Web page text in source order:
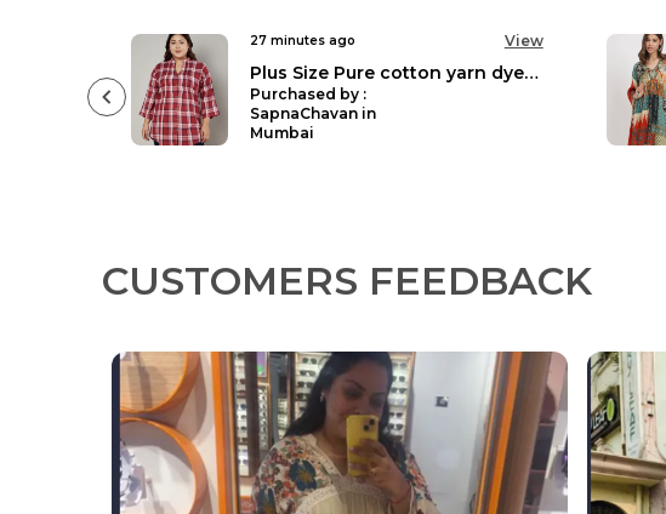
3 hours ago View
Floral Printed Casual Stylish Longline Top For Women Short Kurta Kimono
Purchased by :
DrNeenaGideon
in Sagar
CUSTOMERS FEEDBACK